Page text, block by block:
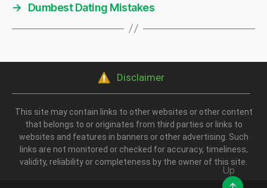
→
Dumbest Dating Mistakes
Disclaimer
This site may contain links to other websites or other content
that belongs to or originates from third parties or links to
websites and features in banners or other advertising. Such
links are not monitored or checked for accuracy, timeliness,
validity, reliability or completeness by the owner of this site.
Up